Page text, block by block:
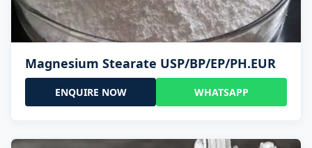
Magnesium Stearate USP/BP/EP/PH.EUR
ENQUIRE NOW WHATSAPP